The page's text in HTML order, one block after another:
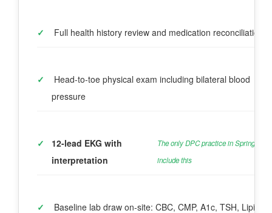
✓ Full health history review and medication reconciliation
✓
pressure
✓
12-lead EKG with
interpretation
The only DPC practice in Spring to
include this
✓